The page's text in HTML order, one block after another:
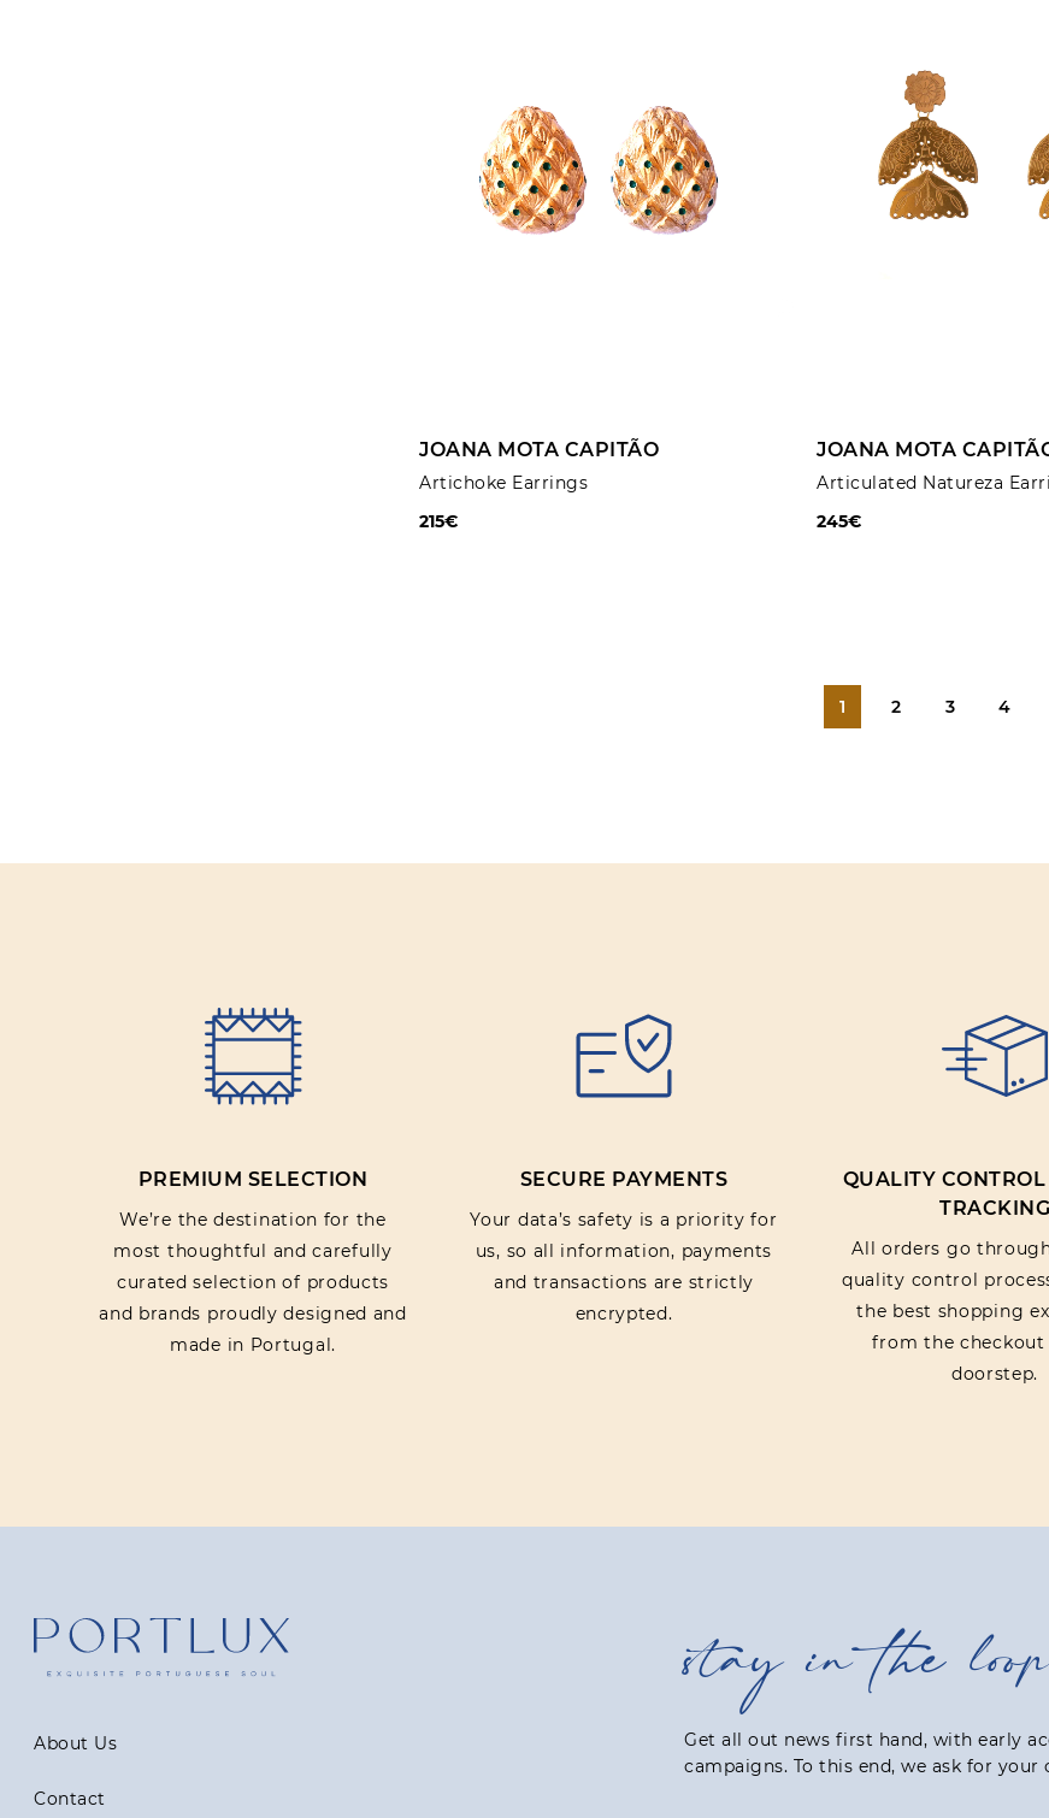
ADD TO CART
Artichoke Earrings
JOANA MOTA CAPITÃO
215€
ADD TO
Articulated Natureza
JOANA MOTA
245€
1 2 3 4
PREMIUM SELECTION
We’re the destination for the
most thoughtful and carefully
curated selection of products
and brands proudly designed and
made in Portugal.
SECURE PAYMENTS
Your data’s safety is a priority for
us, so all information, payments
and transactions are strictly
encrypted.
QUALITY CONTROL
TRACKING
All orders go
quality control
the best shopping
from the
doorstep.
About Us
Contact
stay in the
Get all out news first hand, with early
campaigns. To this end, we ask for your